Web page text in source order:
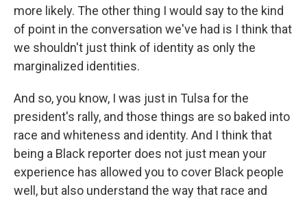
more likely. The other thing I would say to the kind
of point in the conversation we've had is I think that
we shouldn't just think of identity as only the
marginalized identities.
And so, you know, I was just in Tulsa for the
president's rally, and those things are so baked into
race and whiteness and identity. And I think that
being a Black reporter does not just mean your
experience has allowed you to cover Black people
well, but also understand the way that race and